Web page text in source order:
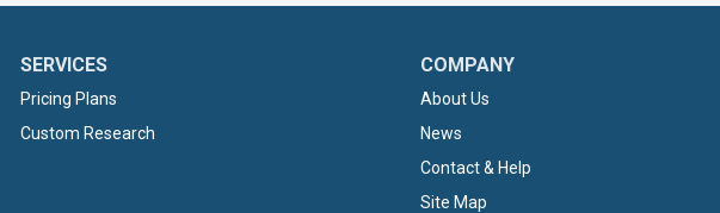
SERVICES
Pricing Plans
Custom Research
COMPANY
About Us
News
Contact & Help
Site Map